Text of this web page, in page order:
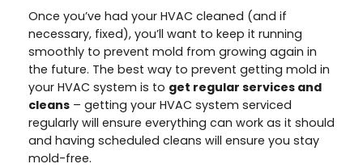
Once you’ve had your HVAC cleaned (and if
necessary, fixed), you’ll want to keep it running
smoothly to prevent mold from growing again in
the future. The best way to prevent getting mold in
your HVAC system is to get regular services and
cleans– getting your HVAC system serviced
regularly will ensure everything can work as it should
and having scheduled cleans will ensure you stay
mold-free.